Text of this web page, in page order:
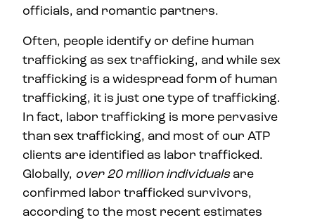
officials, and romantic partners.
Often, people identify or define human
trafficking as sex trafficking, and while sex
trafficking is a widespread form of human
trafficking, it is just one type of trafficking.
In fact, labor trafficking is more pervasive
than sex trafficking, and most of our ATP
clients are identified as labor trafficked.
Globally, over 20 million individualsare
confirmed labor trafficked survivors,
according to the most recent estimates